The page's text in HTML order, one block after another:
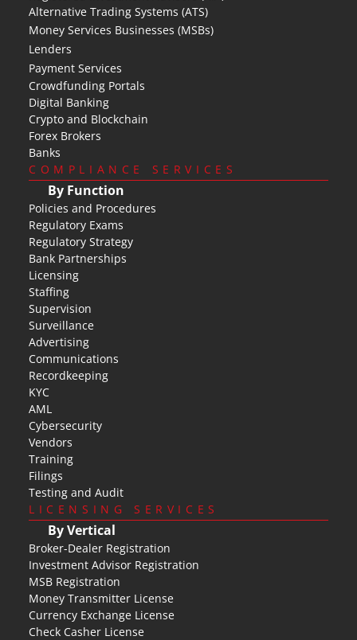
Alternative Trading Systems (ATS)
Money Services Businesses (MSBs)
Lenders
Payment Services
Crowdfunding Portals
Digital Banking
Crypto and Blockchain
Forex Brokers
Banks
COMPLIANCE SERVICES
By Function
Policies and Procedures
Regulatory Exams
Regulatory Strategy
Bank Partnerships
Licensing
Staffing
Supervision
Surveillance
Advertising
Communications
Recordkeeping
KYC
AML
Cybersecurity
Vendors
Training
Filings
Testing and Audit
LICENSING SERVICES
By Vertical
Broker-Dealer Registration
Investment Advisor Registration
MSB Registration
Money Transmitter License
Currency Exchange License
Check Casher License